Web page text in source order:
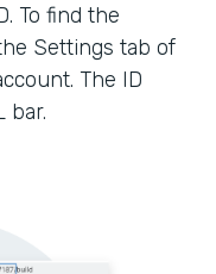
To find the
Settings tab of
The ID
bar.